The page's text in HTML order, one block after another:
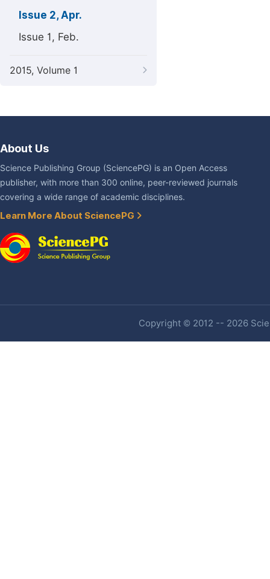
Issue 2, Apr.
Issue 1, Feb.
2015, Volume 1
About Us
Science Publishing Group (SciencePG) is an Open Access
publisher, with more than 300 online, peer-reviewed journals
covering a wide range of academic disciplines.
Learn More About SciencePG
Copyright © 2012 -- 2026